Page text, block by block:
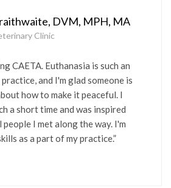
DVM, MPH, MA
Clinic
CAETA. Euthanasia is such an
and I'm glad someone is
how to make it peaceful. I
a short time and was inspired
I met along the way. I'm
as a part of my practice.”